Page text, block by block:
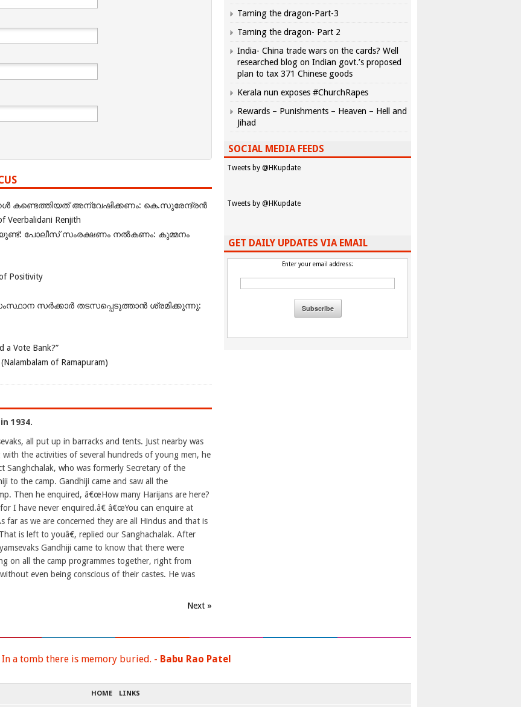
കണ്ടെത്തിയത് അന്വേഷിക്കണം: കെ.സുരേന്ദ്രൻ
Veerbalidani Renjith
പോലീസ് സംരക്ഷണം നൽകണം: കുമ്മനം
Positivity
സർക്കാർ തടസപ്പെടുത്താൻ ശ്രമിക്കുന്നു:
a Vote Bank?”
of Ramapuram)
1934.
all put up in barracks and tents. Just nearby was
the activities of several hundreds of young men, he
Sanghchalak, who was formerly Secretary of the
to the camp. Gandhiji came and saw all the
Then he enquired, â€œHow many Harijans are here?
I have never enquired.â€ â€œYou can enquire at
far as we are concerned they are all Hindus and that is
is left to youâ€, replied our Sanghachalak. After
Gandhiji came to know that there were
on all the camp programmes together, right from
even being conscious of their castes. He was
Next »
Taming the dragon-Part-3
Taming the dragon- Part 2
India- China trade wars on the cards? Well
researched blog on Indian govt.’s proposed
plan to tax 371 Chinese goods
Kerala nun exposes #ChurchRapes
Rewards – Punishments – Heaven – Hell and
Jihad
SOCIAL MEDIA FEEDS
Tweets by @HKupdate
Tweets by @HKupdate
GET DAILY UPDATES VIA EMAIL
Enter your email address:
a tomb there is memory buried. - Babu Rao Patel
HOME LINKS